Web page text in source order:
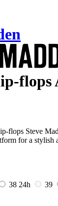
flops
flops Steve
for a stylish
38 24h 39